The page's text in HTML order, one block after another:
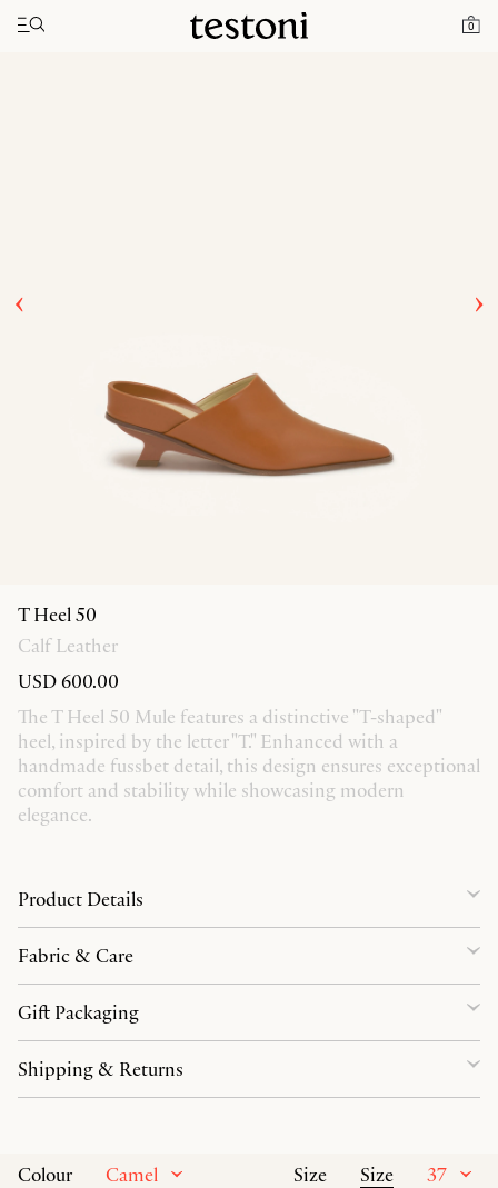
0
Toggle navigation"
Home T Heel 50
T Heel 50
Calf Leather
USD 600.00
The T Heel 50 Mule features a distinctive "T-shaped"
heel, inspired by the letter "T." Enhanced with a
handmade fussbet detail, this design ensures exceptional
comfort and stability while showcasing modern
elegance.
Colour Camel Size Size
37
Product Details
Fabric & Care
Gift Packaging
Shipping & Returns